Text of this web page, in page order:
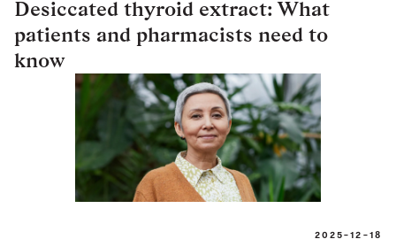
Desiccated thyroid extract: What
patients and pharmacists need to
know
2025-12-18